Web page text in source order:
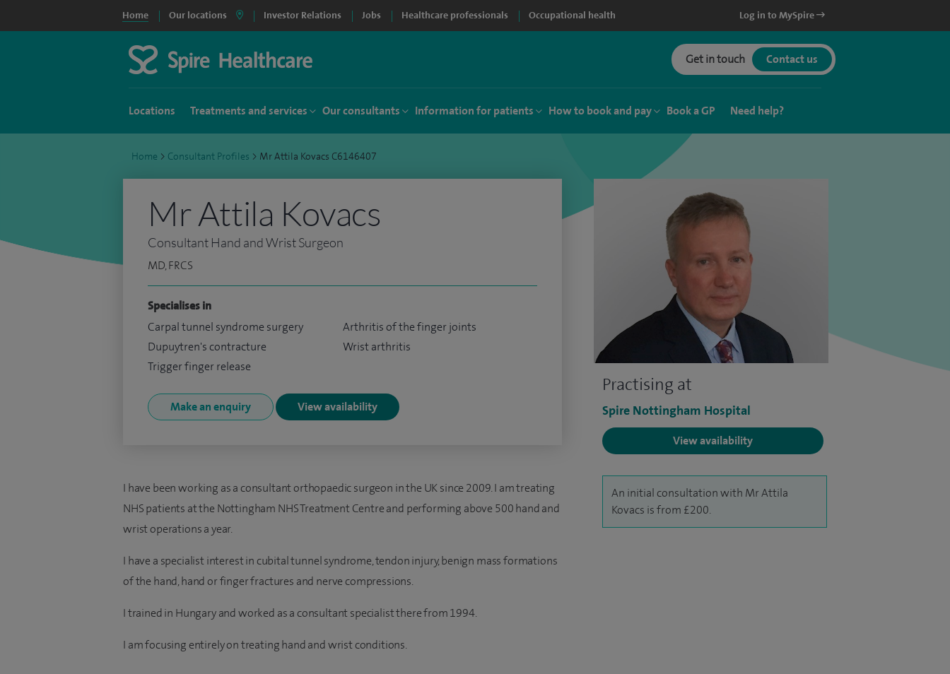
Home Our locations Investor Relations Jobs Healthcare professionals Occupational health Log in to MySpire
Get in touch Contact us
Locations Treatments and services Our consultants Information for patients How to book and pay Book a GP Need help?
Home > Consultant Profiles > Mr Attila Kovacs C6146407
Practising at
Spire Nottingham Hospital
View availability
An initial consultation with Mr Attila
Kovacs is from £200.
Mr Attila Kovacs
Consultant Hand and Wrist Surgeon
MD, FRCS
Specialises in
Carpal tunnel syndrome surgery
Dupuytren's contracture
Trigger finger release
Arthritis of the finger joints
Wrist arthritis
Make an enquiry View availability
I have been working as a consultant orthopaedic surgeon in the UK since 2009. I am treating
NHS patients at the Nottingham NHS Treatment Centre and performing above 500 hand and
wrist operations a year.
I have a specialist interest in cubital tunnel syndrome, tendon injury, benign mass formations
of the hand, hand or finger fractures and nerve compressions.
I trained in Hungary and worked as a consultant specialist there from 1994.
I am focusing entirely on treating hand and wrist conditions.